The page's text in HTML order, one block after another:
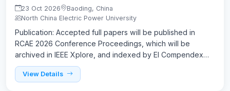
23 Oct 2026
Baoding, China
North China Electric Power University
Publication: Accepted full papers will be published in
RCAE 2026 Conference Proceedings, which will be
archived in IEEE Xplore, and indexed by EI Compendex…
View Details